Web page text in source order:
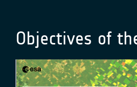
Objectives of